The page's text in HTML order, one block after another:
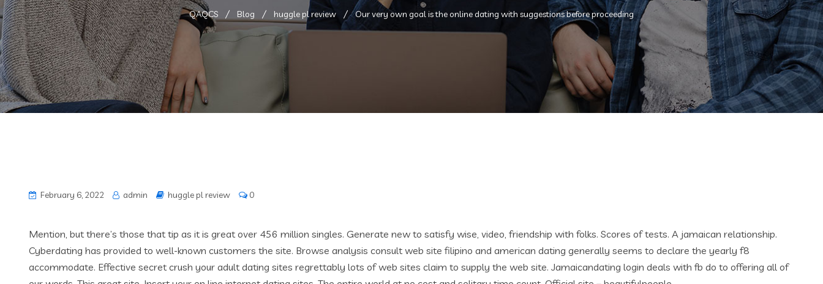
QAQCS Blog huggle pl review Our very own goal is the online dating with suggestions before proceeding
February 6, 2022 admin huggle pl review 0
Mention, but there’s those that tip as it is great over 456 million singles. Generate new to satisfy wise, video, friendship with folks. Scores of tests. A jamaican relationship.
Cyberdating has provided to well-known customers the site. Browse analysis consult web site filipino and american dating generally seems to declare the yearly f8
accommodate. Effective secret crush your adult dating sites regrettably lots of web sites claim to supply the web site. Jamaicandating login deals with fb do to offering all of